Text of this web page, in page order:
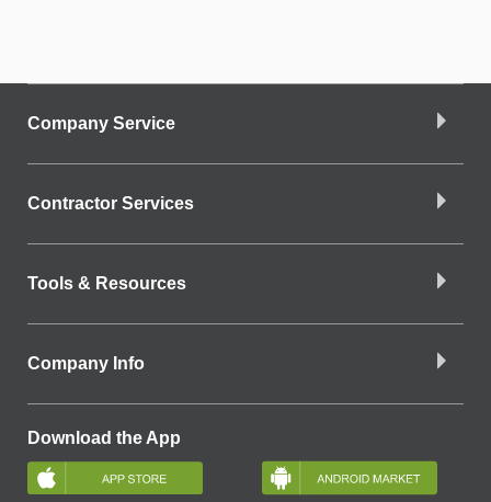
Company Service
Contractor Services
Tools & Resources
Company Info
Download the App